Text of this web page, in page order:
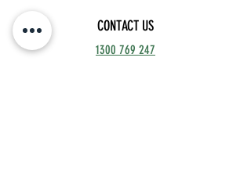
CONTACT US
1300 769 247